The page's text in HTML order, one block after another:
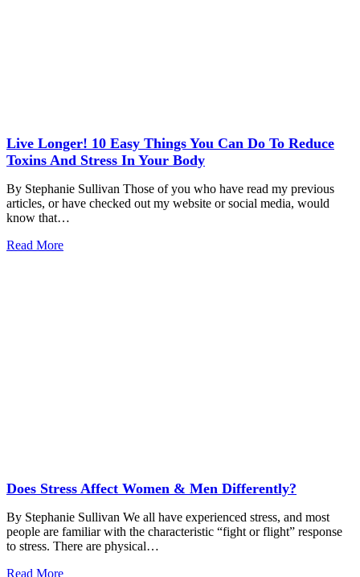
Live Longer! 10 Easy Things You Can Do To Reduce
Toxins And Stress In Your Body
By Stephanie Sullivan Those of you who have read my previous
articles, or have checked out my website or social media, would
know that…
Read More
Does Stress Affect Women & Men Differently?
By Stephanie Sullivan We all have experienced stress, and most
people are familiar with the characteristic “fight or flight” response
to stress. There are physical…
Read More